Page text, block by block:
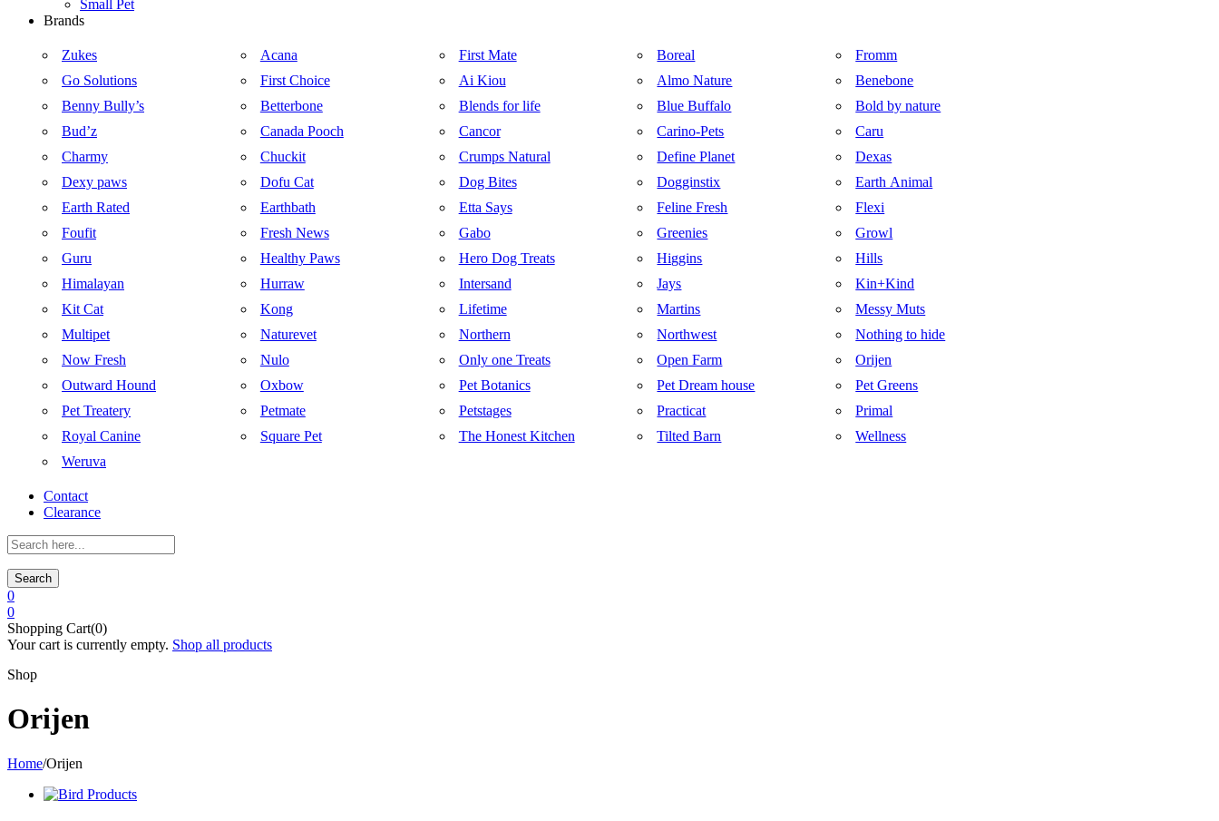
Small Pet
Brands
Zukes Acana First Mate Boreal
Fromm
Go Solutions
First Choice Ai Kiou Almo Nature
Benebone
Benny Bully’s
Betterbone Blends for life Blue Buffalo
Bold by nature
Bud’z
Canada Pooch Cancor Carino-Pets
Caru
Charmy
Chuckit Crumps Natural Define Planet
Dexas
Dexy paws
Dofu Cat Dog Bites Dogginstix
Earth Animal
Earth Rated
Earthbath Etta Says Feline Fresh
Flexi
Foufit
Fresh News Gabo Greenies
Growl
Guru
Healthy Paws Hero Dog Treats Higgins
Hills
Himalayan
Hurraw Intersand Jays
Kin+Kind
Kit Cat
Kong Lifetime Martins
Messy Muts
Multipet
Naturevet Northern Northwest
Nothing to hide
Now Fresh
Nulo Only one Treats Open Farm
Orijen
Outward Hound
Oxbow Pet Botanics Pet Dream house
Pet Greens
Pet Treatery
Petmate Petstages Practicat
Primal
Royal Canine
Square Pet The Honest Kitchen Tilted Barn
Wellness
Weruva
Contact
Clearance
Search
0
0
Shopping Cart(0)
Your cart is currently empty. Shop all products
Shop
Orijen
Home/Orijen